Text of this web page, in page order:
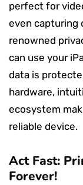
perfect for
even capturing
renowned
can use your
data is
hardware,
ecosystem
reliable device.
Act Fast:
Forever!